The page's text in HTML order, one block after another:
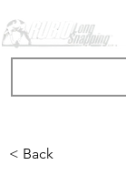
< Back